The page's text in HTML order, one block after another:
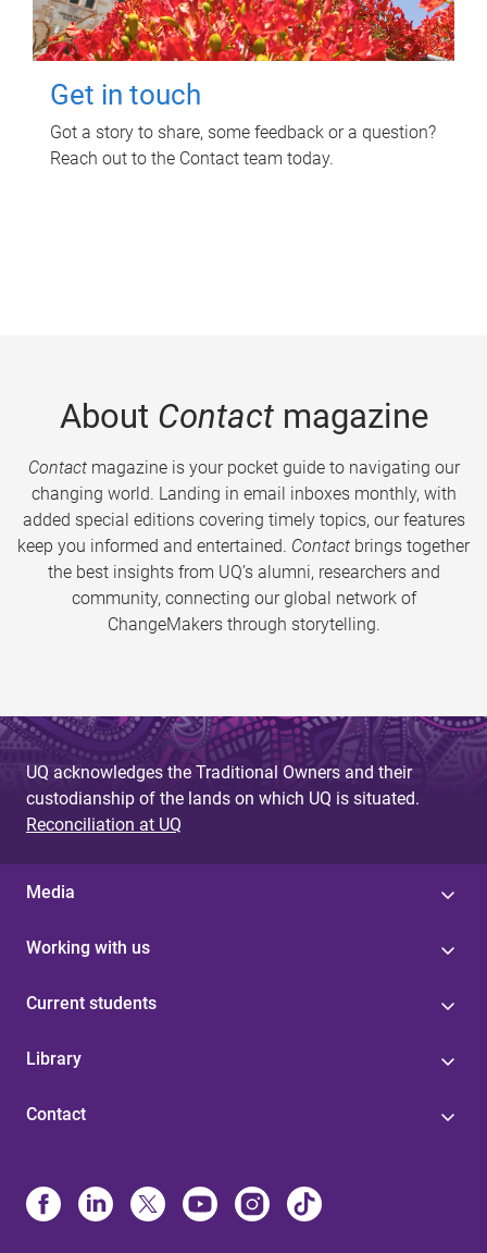
Get in touch
Got a story to share, some feedback or a question?
Reach out to the Contact team today.
About Contactmagazine
Contactmagazine is your pocket guide to navigating our
changing world. Landing in email inboxes monthly, with
added special editions covering timely topics, our features
keep you informed and entertained. Contact brings together
the best insights from UQ’s alumni, researchers and
community, connecting our global network of
ChangeMakers through storytelling.
UQ acknowledges the Traditional Owners and their
custodianship of the lands on which UQ is situated.
Reconciliation at UQ
Media
Working with us
Current students
Library
Contact